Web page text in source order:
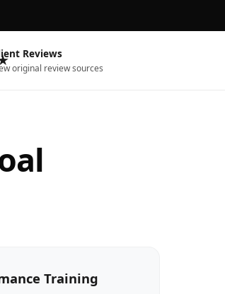
Reviews
original review sources
Training